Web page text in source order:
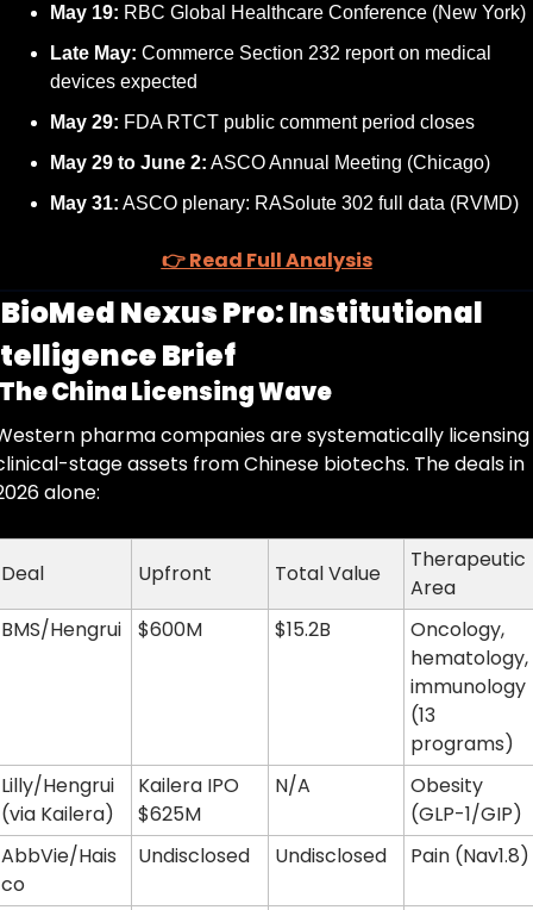
May 19: RBC Global Healthcare Conference (New York)
Late May: Commerce Section 232 report on medical
devices expected
May 29: FDA RTCT public comment period closes
May 29 to June 2: ASCO Annual Meeting (Chicago)
May 31: ASCO plenary: RASolute 302 full data (RVMD)
👉 Read Full Analysis
BioMed Nexus Pro: Institutional
Brief
China Licensing Wave
pharma companies are systematically licensing
stage assets from Chinese biotechs. The deals in
alone:
Deal Upfront Total Value
Therapeutic
Area
BMS/Hengrui
$600M $15.2B
Oncology,
hematology,
immunology
(13
programs)
Lilly/Hengrui
(via Kailera)
Kailera IPO
$625M
N/A
Obesity
(GLP-1/GIP)
AbbVie/Hais
co
Undisclosed Undisclosed Pain (Nav1.8)